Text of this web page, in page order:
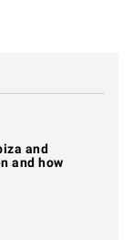
and
and how